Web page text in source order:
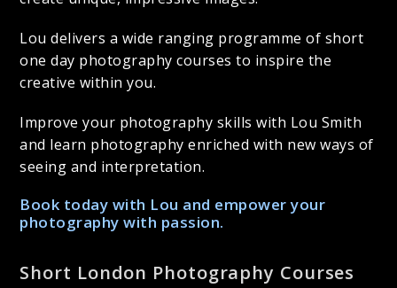
Lou delivers a wide ranging programme of short
one day photography courses to inspire the
creative within you.
Improve your photography skills with Lou Smith
and learn photography enriched with new ways of
seeing and interpretation.
Book today with Lou and empower your
photography with passion.
Short London Photography Courses